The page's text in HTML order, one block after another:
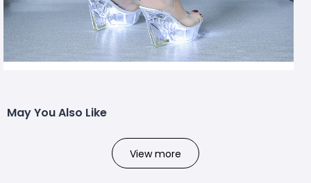
May You Also Like
View more